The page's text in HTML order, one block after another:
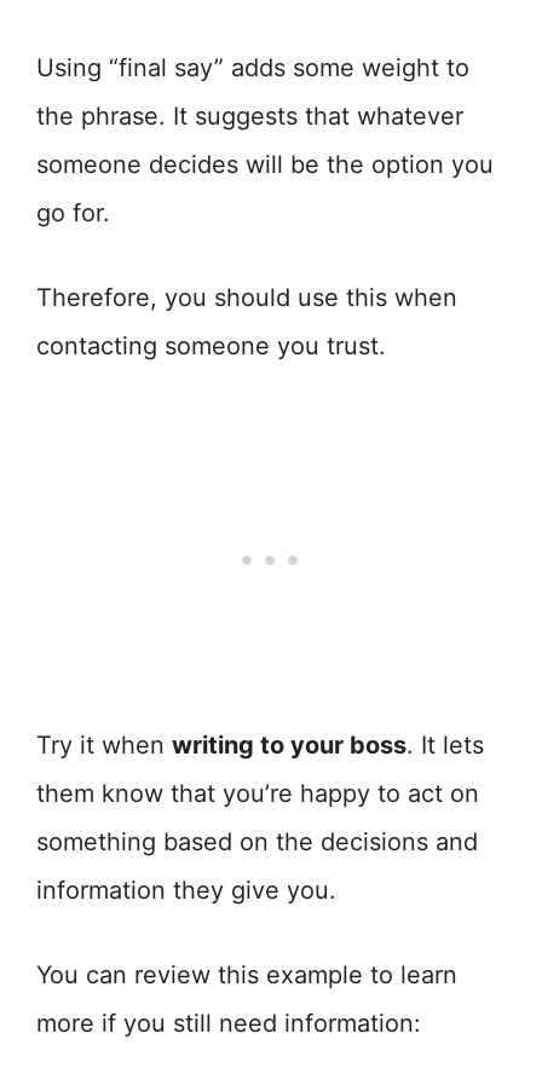
Using “final say” adds some weight to
the phrase. It suggests that whatever
someone decides will be the option you
go for.
Therefore, you should use this when
contacting someone you trust.
Try it when writing to your boss. It lets
them know that you’re happy to act on
something based on the decisions and
information they give you.
You can review this example to learn
more if you still need information: